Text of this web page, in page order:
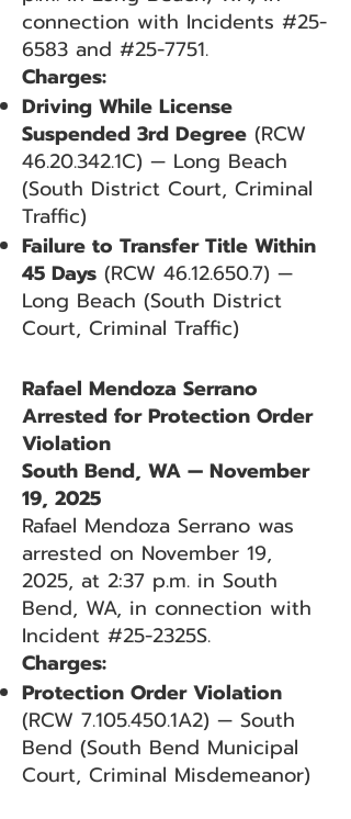
connection with Incidents #25-
6583 and #25-7751.
Charges:
Driving While License
Suspended 3rd Degree (RCW
46.20.342.1C) — Long Beach
(South District Court, Criminal
Traffic)
Failure to Transfer Title Within
45 Days (RCW 46.12.650.7) —
Long Beach (South District
Court, Criminal Traffic)
Rafael Mendoza Serrano
Arrested for Protection Order
Violation
South Bend, WA — November
19, 2025
Rafael Mendoza Serrano was
arrested on November 19,
2025, at 2:37 p.m. in South
Bend, WA, in connection with
Incident #25-2325S.
Charges:
Protection Order Violation
(RCW 7.105.450.1A2) — South
Bend (South Bend Municipal
Court, Criminal Misdemeanor)